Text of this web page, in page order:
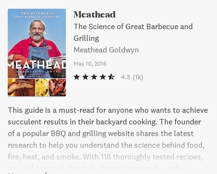
Meathead
The Science of Great Barbecue and
Grilling
Meathead Goldwyn
May 10, 2016
4.5 (1k)
This guide is a must-read for anyone who wants to achieve
succulent results in their backyard cooking. The founder
of a popular BBQ and grilling website shares the latest
research to help you understand the science behind food,
fire, heat, and smoke. With 118 thoroughly tested recipes,